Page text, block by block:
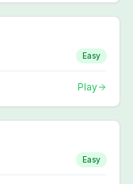
Easy
Play
Easy